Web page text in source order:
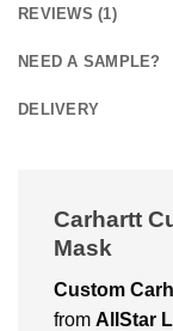
REVIEWS (1)
NEED A SAMPLE?
DELIVERY
Carhartt
Mask
Custom
from AllStar